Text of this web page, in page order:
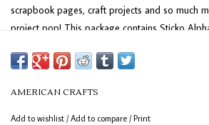
scrapbook pages, craft projects and so much
project pop! This package contains Sticko
AMERICAN CRAFTS
Add to wishlist /Add to compare /Print